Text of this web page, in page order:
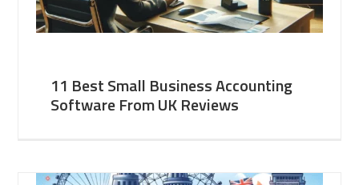
11 Best Small Business Accounting
Software From UK Reviews